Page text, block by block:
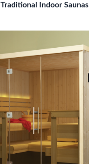
Traditional Indoor Saunas